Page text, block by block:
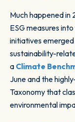
Much happened
ESG measures
initiatives
sustainability-
a Climate
June and the
Taxonomy that
environmental